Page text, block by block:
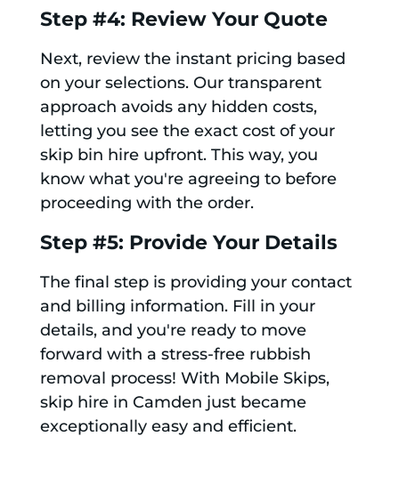
Step #4: Review Your Quote
Next, review the instant pricing based
on your selections. Our transparent
approach avoids any hidden costs,
letting you see the exact cost of your
skip bin hire upfront. This way, you
know what you're agreeing to before
proceeding with the order.
Step #5: Provide Your Details
The final step is providing your contact
and billing information. Fill in your
details, and you're ready to move
forward with a stress-free rubbish
removal process! With Mobile Skips,
skip hire in Camden just became
exceptionally easy and efficient.